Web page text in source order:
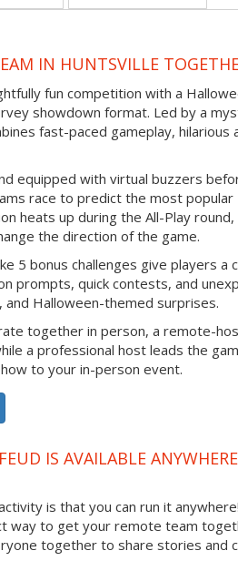
IN HUNTSVILLE
fun competition with a
showdown format. Led by a
fast-paced gameplay,
equipped with virtual buzzers
race to predict the most
heats up during the All-Play
the direction of the game.
5 bonus challenges give players
prompts, quick contests, and
Halloween-themed surprises.
together in person, a remote-
a professional host leads the
to your in-person event.
IS AVAILABLE
is that you can run it
way to get your remote team
together to share stories and